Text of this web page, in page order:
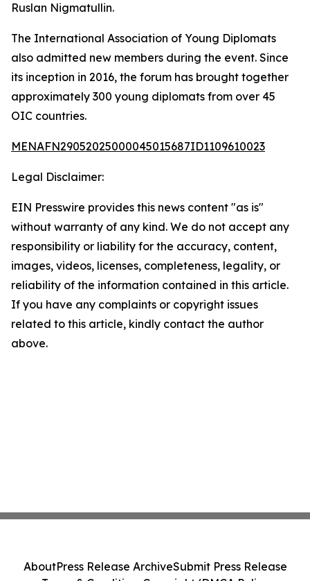
Ruslan Nigmatullin.
The International Association of Young Diplomats
also admitted new members during the event. Since
its inception in 2016, the forum has brought together
approximately 300 young diplomats from over 45
OIC countries.
MENAFN29052025000045015687ID1109610023
Legal Disclaimer:
EIN Presswire provides this news content "as is"
without warranty of any kind. We do not accept any
responsibility or liability for the accuracy, content,
images, videos, licenses, completeness, legality, or
reliability of the information contained in this article.
If you have any complaints or copyright issues
related to this article, kindly contact the author
above.
AboutPress Release ArchiveSubmit Press Release